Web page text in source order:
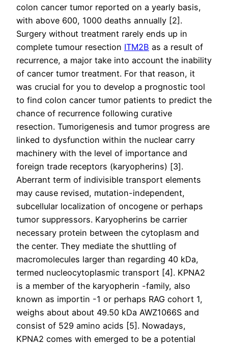
colon cancer tumor reported on a yearly basis,
with above 600, 1000 deaths annually [2].
Surgery without treatment rarely ends up in
complete tumour resection ITM2B as a result of
recurrence, a major take into account the inability
of cancer tumor treatment. For that reason, it
was crucial for you to develop a prognostic tool
to find colon cancer tumor patients to predict the
chance of recurrence following curative
resection. Tumorigenesis and tumor progress are
linked to dysfunction within the nuclear carry
machinery with the level of importance and
foreign trade receptors (karyopherins) [3].
Aberrant term of indivisible transport elements
may cause revised, mutation-independent,
subcellular localization of oncogene or perhaps
tumor suppressors. Karyopherins be carrier
necessary protein between the cytoplasm and
the center. They mediate the shuttling of
macromolecules larger than regarding 40 kDa,
termed nucleocytoplasmic transport [4]. KPNA2
is a member of the karyopherin -family, also
known as importin -1 or perhaps RAG cohort 1,
weighs about about 49.50 kDa AWZ1066S and
consist of 529 amino acids [5]. Nowadays,
KPNA2 comes with emerged to be a potential